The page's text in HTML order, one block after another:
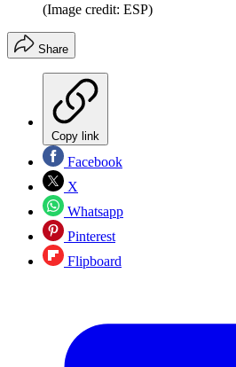
(Image credit: ESP)
Share
Copy link
Facebook
X
Whatsapp
Pinterest
Flipboard